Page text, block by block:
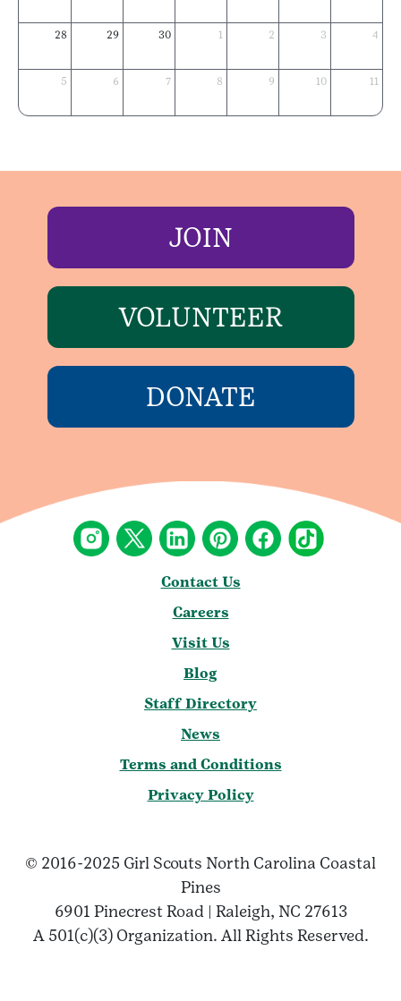
28 29 30 1 2 3 4
5 6 7 8 9 10 11
JOIN
VOLUNTEER
DONATE
Contact Us
Careers
Visit Us
Blog
Staff Directory
News
Terms and Conditions
Privacy Policy
© 2016-2025 Girl Scouts North Carolina Coastal
Pines
6901 Pinecrest Road | Raleigh, NC 27613
A 501(c)(3) Organization. All Rights Reserved.